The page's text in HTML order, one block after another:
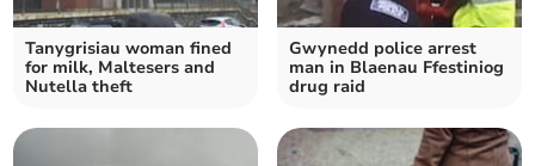
Tanygrisiau woman fined
for milk, Maltesers and
Nutella theft
Gwynedd police arrest
man in Blaenau Ffestiniog
drug raid